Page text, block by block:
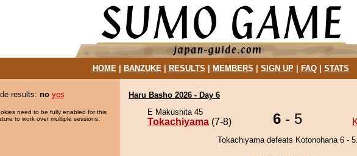
HOME| BANZUKE| RESULTS MEMBERS SIGN UP| FAQ| STATS
results: no yes
need to be fully enabled for this
to work over multiple sessions.
Haru Basho 2026 - Day 6
E Makushita 45
Tokachiyama (7-8) 6 - 5
Tokachiyama defeats Kotonohana 6 - 5.